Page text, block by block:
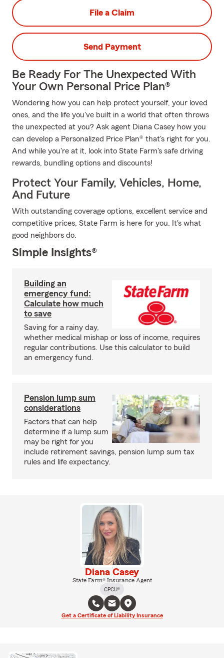
File a Claim
Send Payment
Be Ready For The Unexpected With
Your Own Personal Price Plan®
Wondering how you can help protect yourself, your loved
ones, and the life you've built in a world that often throws
the unexpected at you? Ask agent Diana Casey how you
can develop a Personalized Price Plan® that's right for you.
And while you're at it, look into State Farm's safe driving
rewards, bundling options and discounts!
Protect Your Family, Vehicles, Home,
And Future
With outstanding coverage options, excellent service and
competitive prices, State Farm is here for you. It's what
good neighbors do.
Simple Insights®
Building an
emergency fund:
Calculate how much
to save
Saving for a rainy day,
whether medical mishap or loss of income, requires
regular contributions. Use this calculator to build
an emergency fund.
Pension lump sum
considerations
Factors that can help
determine if a lump sum
may be right for you
include retirement savings, pension lump sum tax
rules and life expectancy.
Diana Casey
State Farm® Insurance Agent
CPCU®
Get a Certificate of Liability Insurance